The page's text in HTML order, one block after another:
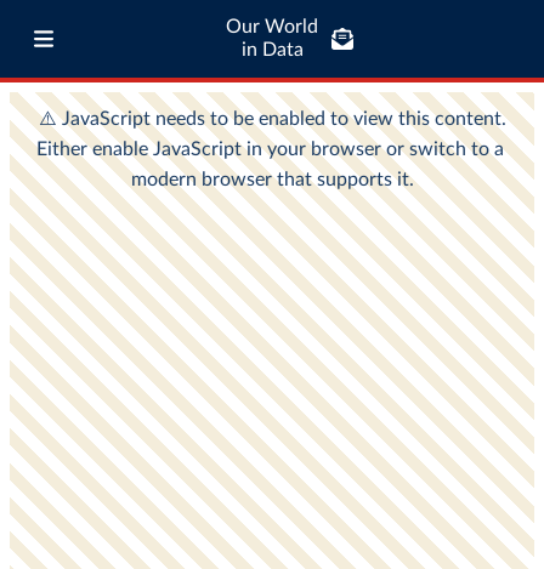
Our World
in Data